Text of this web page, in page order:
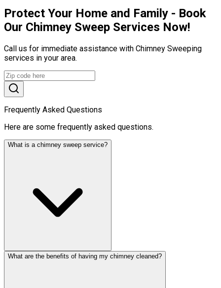
Protect Your Home and Family - Book
Our Chimney Sweep Services Now!
Call us for immediate assistance with Chimney Sweeping
services in your area.
Frequently Asked Questions
Here are some frequently asked questions.
What is a chimney sweep service?
What are the benefits of having my chimney cleaned?